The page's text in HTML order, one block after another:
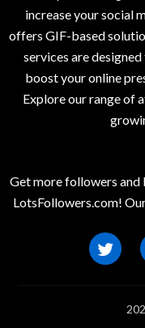
increase your social
offers GIF-based
services are
boost your online
Explore our range of
Get more followers and
LotsFollowers.com!